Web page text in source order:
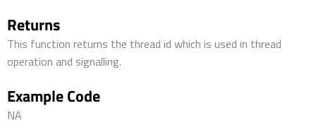
Returns
This function returns the thread id which is used in thread
operation and signalling.
Example Code
NA